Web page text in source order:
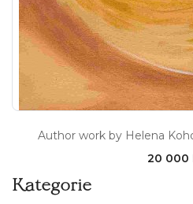
Kategorie
Author work by Helena
20 000